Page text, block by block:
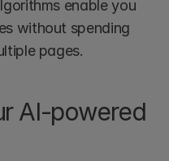
enable you
without spending
pages.
AI-powered